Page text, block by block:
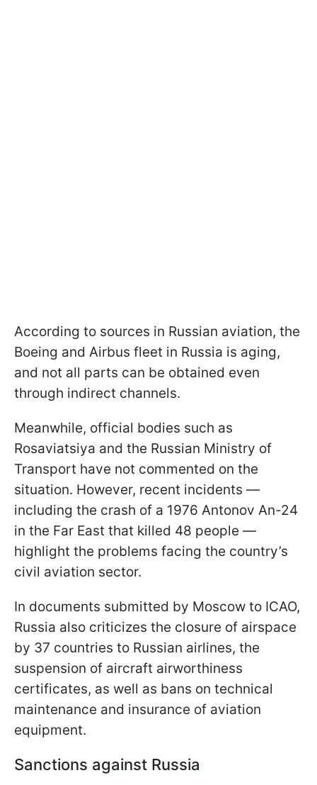
According to sources in Russian aviation, the
Boeing and Airbus fleet in Russia is aging,
and not all parts can be obtained even
through indirect channels.
Meanwhile, official bodies such as
Rosaviatsiya and the Russian Ministry of
Transport have not commented on the
situation. However, recent incidents —
including the crash of a 1976 Antonov An-24
in the Far East that killed 48 people —
highlight the problems facing the country’s
civil aviation sector.
In documents submitted by Moscow to ICAO,
Russia also criticizes the closure of airspace
by 37 countries to Russian airlines, the
suspension of aircraft airworthiness
certificates, as well as bans on technical
maintenance and insurance of aviation
equipment.
Sanctions against Russia